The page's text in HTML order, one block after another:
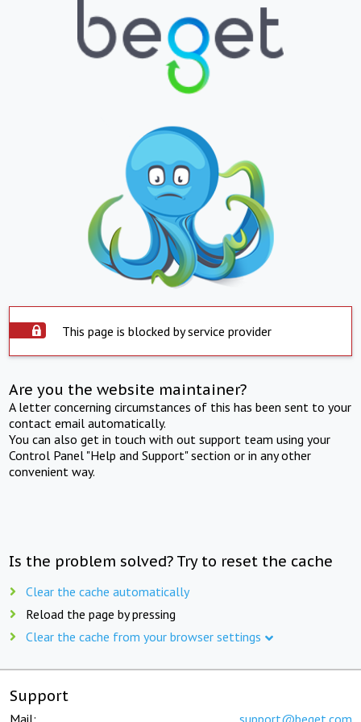
This page is blocked by service provider
Are you the website maintainer?
A letter concerning circumstances of this has been sent to your
contact email automatically.
You can also get in touch with out support team using your
Control Panel "Help and Support" section or in any other
convenient way.
Is the problem solved? Try to reset the cache
Clear the cache automatically
Reload the page by pressing
Clear the cache from your browser settings
Support
Mail: support@beget.com